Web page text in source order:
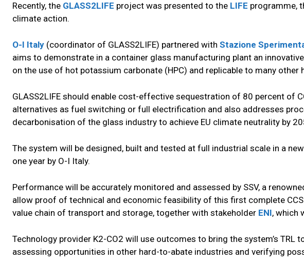
Recently, the GLASS2LIFE project was presented to the LIFE programme,
climate action.
O-I Italy (coordinator of GLASS2LIFE) partnered with Stazione
aims to demonstrate in a container glass manufacturing plant an
on the use of hot potassium carbonate (HPC) and replicable to many other
GLASS2LIFE should enable cost-effective sequestration of 80 percent of
alternatives as fuel switching or full electrification and also addresses
decarbonisation of the glass industry to achieve EU climate neutrality by
The system will be designed, built and tested at full industrial scale in a
one year by O-I Italy.
Performance will be accurately monitored and assessed by SSV, a
allow proof of technical and economic feasibility of this first complete
value chain of transport and storage, together with stakeholder ENI, which
Technology provider K2-CO2 will use outcomes to bring the system’s
assessing opportunities in other hard-to-abate industries and verifying